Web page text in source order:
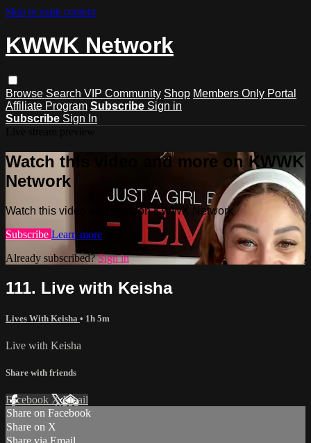
Skip to main content
KWWK Network
Browse Search VIP Community Shop Members Only Portal
Affiliate Program Subscribe Sign in
Subscribe Sign In
Watch this video and more on KWWK
Network
Watch this video and more on KWWK Network
Subscribe Learn more
Already subscribed?Sign in
111. Live with Keisha
Lives With Keisha • 1h 5m
Live with Keisha
Share with friends
Facebook XEmail
Share on Facebook
Share on X